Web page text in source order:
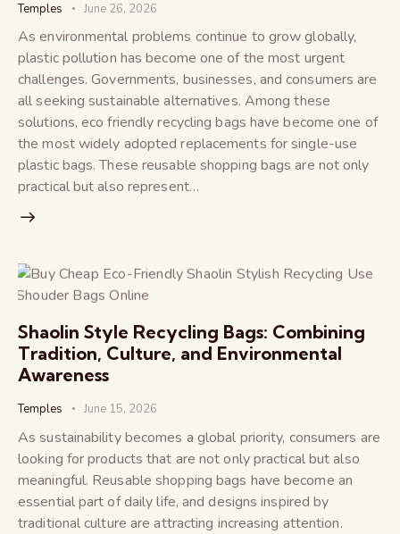
Temples June 26, 2026
As environmental problems continue to grow globally,
plastic pollution has become one of the most urgent
challenges. Governments, businesses, and consumers are
all seeking sustainable alternatives. Among these
solutions, eco friendly recycling bags have become one of
the most widely adopted replacements for single-use
plastic bags. These reusable shopping bags are not only
practical but also represent…
Shaolin Style Recycling Bags: Combining
Tradition, Culture, and Environmental
Awareness
Temples June 15, 2026
As sustainability becomes a global priority, consumers are
looking for products that are not only practical but also
meaningful. Reusable shopping bags have become an
essential part of daily life, and designs inspired by
traditional culture are attracting increasing attention.